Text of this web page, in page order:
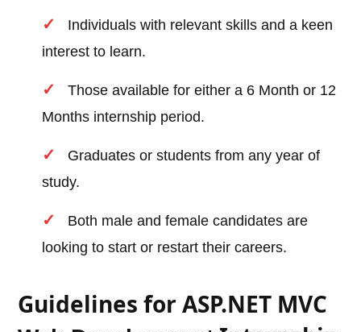
Individuals with relevant skills and a keen
interest to learn.
Those available for either a 6 Month or 12
Months internship period.
Graduates or students from any year of
study.
Both male and female candidates are
looking to start or restart their careers.
Guidelines for ASP.NET MVC